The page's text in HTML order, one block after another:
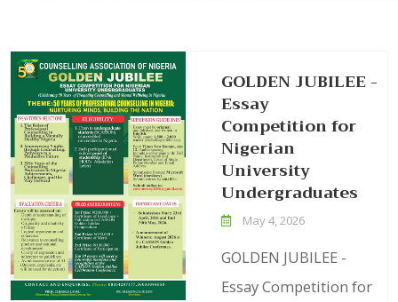
GOLDEN JUBILEE -
Essay
Competition for
Nigerian
University
Undergraduates
May 4, 2026
GOLDEN JUBILEE -
Essay Competition for